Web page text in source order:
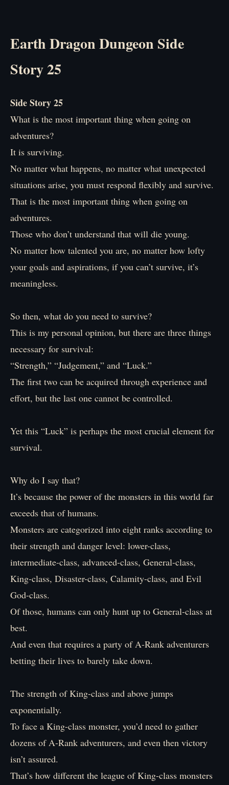
Earth Dragon Dungeon Side
Story 25
Side Story 25
What is the most important thing when going on
adventures?
It is surviving.
No matter what happens, no matter what unexpected
situations arise, you must respond flexibly and survive.
That is the most important thing when going on
adventures.
Those who don’t understand that will die young.
No matter how talented you are, no matter how lofty
your goals and aspirations, if you can’t survive, it’s
meaningless.
So then, what do you need to survive?
This is my personal opinion, but there are three things
necessary for survival:
“Strength,” “Judgement,” and “Luck.”
The first two can be acquired through experience and
effort, but the last one cannot be controlled.
Yet this “Luck” is perhaps the most crucial element for
survival.
Why do I say that?
It’s because the power of the monsters in this world far
exceeds that of humans.
Monsters are categorized into eight ranks according to
their strength and danger level: lower-class,
intermediate-class, advanced-class, General-class,
King-class, Disaster-class, Calamity-class, and Evil
God-class.
Of those, humans can only hunt up to General-class at
best.
And even that requires a party of A-Rank adventurers
betting their lives to barely take down.
The strength of King-class and above jumps
exponentially.
To face a King-class monster, you’d need to gather
dozens of A-Rank adventurers, and even then victory
isn’t assured.
That’s how different the league of King-class monsters